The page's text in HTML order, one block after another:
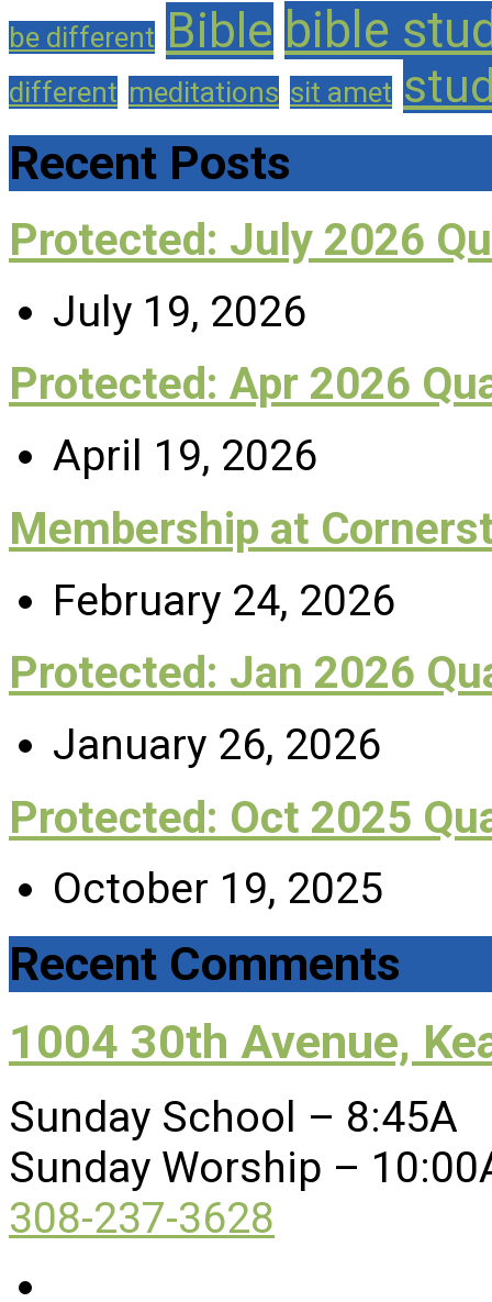
be different Bible bible
different meditations sit amet
Recent Posts
Protected: July 2026
July 19, 2026
Protected: Apr 2026
April 19, 2026
Membership at
February 24, 2026
Protected: Jan 2026
January 26, 2026
Protected: Oct 2025
October 19, 2025
Recent Comments
1004 30th Avenue,
Sunday School – 8:45A
Sunday Worship –
308-237-3628